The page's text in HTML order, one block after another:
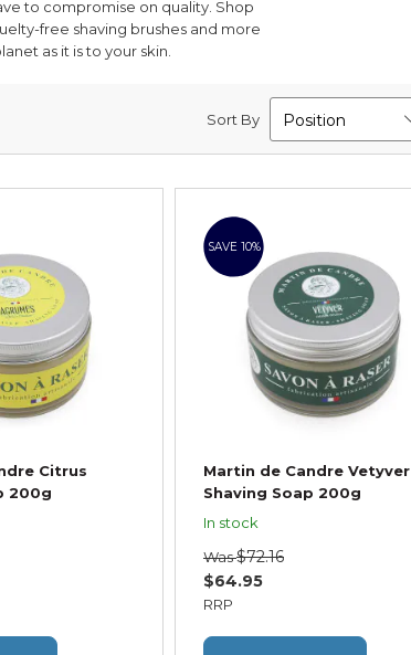
to compromise on quality. Shop
free shaving brushes and more
as it is to your skin.
Sort By
Citrus
200g
SAVE 10%
Martin de Candre Vetyver
Shaving Soap 200g
In stock
RRP
$64.95
Was$72.16